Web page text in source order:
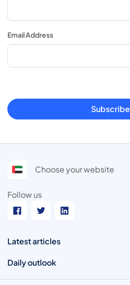
Email Address
Subscribe
Choose your website
Follow us
Latest articles
Daily outlook